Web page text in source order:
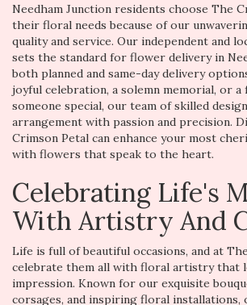
Needham Junction residents choose The
their floral needs because of our
quality and service. Our independent and
sets the standard for flower delivery in
both planned and same-day delivery
joyful celebration, a solemn memorial, or
someone special, our team of skilled
arrangement with passion and precision.
Crimson Petal can enhance your most
with flowers that speak to the heart.
Celebrating Life's
With Artistry And
Life is full of beautiful occasions, and at
celebrate them all with floral artistry that
impression. Known for our exquisite
corsages, and inspiring floral installations,